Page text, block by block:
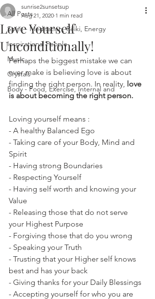
Website Design/
Courses/Healing Hub
Attunement/Massage/Blog
Contact
All Posts
Spirit - Meditation, Reiki, Energy
Inspirational People
Music
Crystals
Body - Food, Exercise, Internal and
Love Yourself
Unconditionally!
sunrise2sunsetsup
Aug 21, 2020 1 min read
Perhaps the biggest mistake we can
ever make is believing love is about
finding the right person. In reality, love
is about becoming the right person.
Loving yourself means :
- A healthy Balanced Ego
- Taking care of your Body, Mind and
Spirit
- Having strong Boundaries
- Respecting Yourself
- Having self worth and knowing your
Value
- Releasing those that do not serve
your Highest Purpose
- Forgiving those that do you wrong
- Speaking your Truth
- Trusting that your Higher self knows
best and has your back
- Giving thanks for your Daily Blessings
- Accepting yourself for who you are